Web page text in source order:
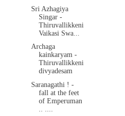
Sri Azhagiya
Singar -
Thiruvallikkeni
Vaikasi Swa...
Archaga
kainkaryam -
Thiruvallikkeni
divyadesam
Saranagathi ! -
fall at the feet
of Emperuman